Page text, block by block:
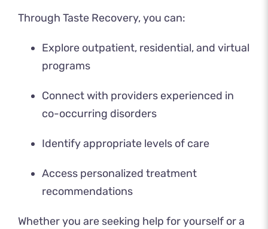
Through Taste Recovery, you can:
Explore outpatient, residential, and virtual
programs
Connect with providers experienced in
co-occurring disorders
Identify appropriate levels of care
Access personalized treatment
recommendations
Whether you are seeking help for yourself or a